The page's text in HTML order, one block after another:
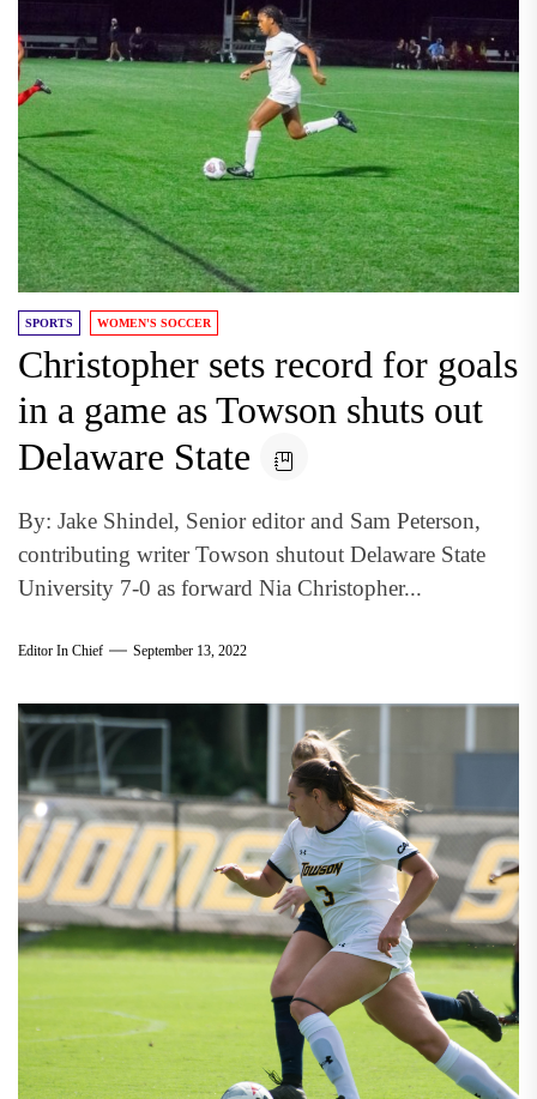
SPORTS WOMEN'S SOCCER
Christopher sets record for goals
in a game as Towson shuts out
Delaware State
By: Jake Shindel, Senior editor and Sam Peterson,
contributing writer Towson shutout Delaware State
University 7-0 as forward Nia Christopher...
Editor In Chief September 13, 2022